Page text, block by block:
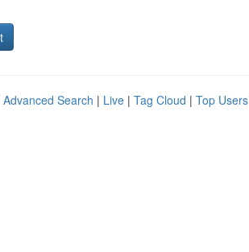
Advanced Search | Live | Tag Cloud | Top Users